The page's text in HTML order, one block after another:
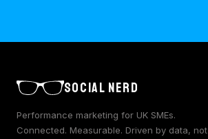
SOCIAL NERD
Performance marketing for UK SMEs.
Connected. Measurable. Driven by data, not